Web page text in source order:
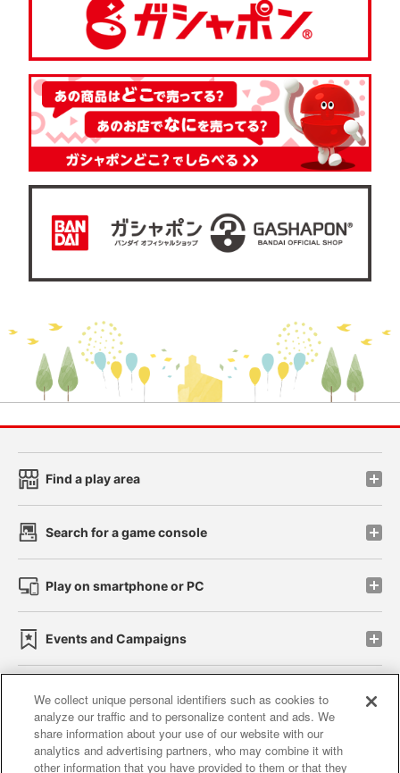
Find a play area
Search for a game console
Play on smartphone or PC
Events and Campaigns
Affiliate Sustainability site policy privacy policy
Web accessibility policy and verification results
We collect unique personal identifiers such as cookies to
analyze our traffic and to personalize content and ads. We
share information about your use of our website with our
analytics and advertising partners, who may combine it with
other information that you have provided to them or that they